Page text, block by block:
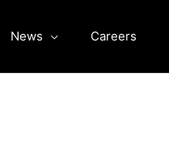
News Careers